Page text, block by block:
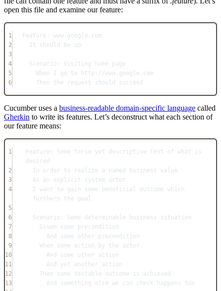
open this file and examine our feature:
1
Feature: www.google.com
2
It should be up
3
4
Scenario: Visiting home page
5
When I go to http://www.google.com
6
Then the request should succeed
Cucumber uses a business-readable domain-specific language called
Gherkin to write its features. Let’s deconstruct what each section of
our feature means:
1
Feature: Some terse yet descriptive text of what is
desired
2
In order to realize a named business value
3
As an explicit system actor
4
I want to gain some beneficial outcome which
furthers the goal
5
6
Scenario: Some determinable business situation
7
Given some precondition
8
And some other precondition
9
When some action by the actor
10
And some other action
11
And yet another action
12
Then some testable outcome is achieved
13
And something else we can check happens too